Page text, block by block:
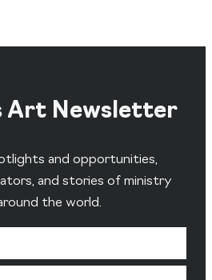
Art Newsletter
and opportunities,
and stories of ministry
the world.